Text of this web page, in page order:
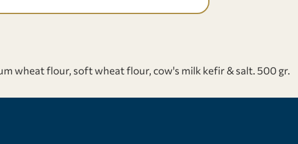
wheat flour, soft wheat flour, cow's milk kefir & salt. 500 gr.